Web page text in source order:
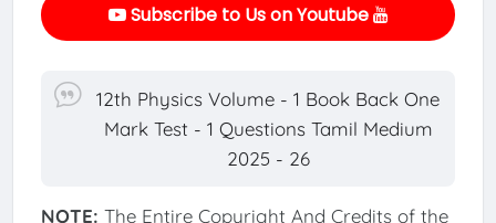
Subscribe to Us on Youtube
12th Physics Volume - 1 Book Back One
Mark Test - 1 Questions Tamil Medium
2025 - 26
NOTE: The Entire Copyright And Credits of the